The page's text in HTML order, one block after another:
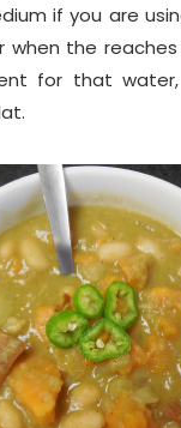
if you are
the reaches
for that